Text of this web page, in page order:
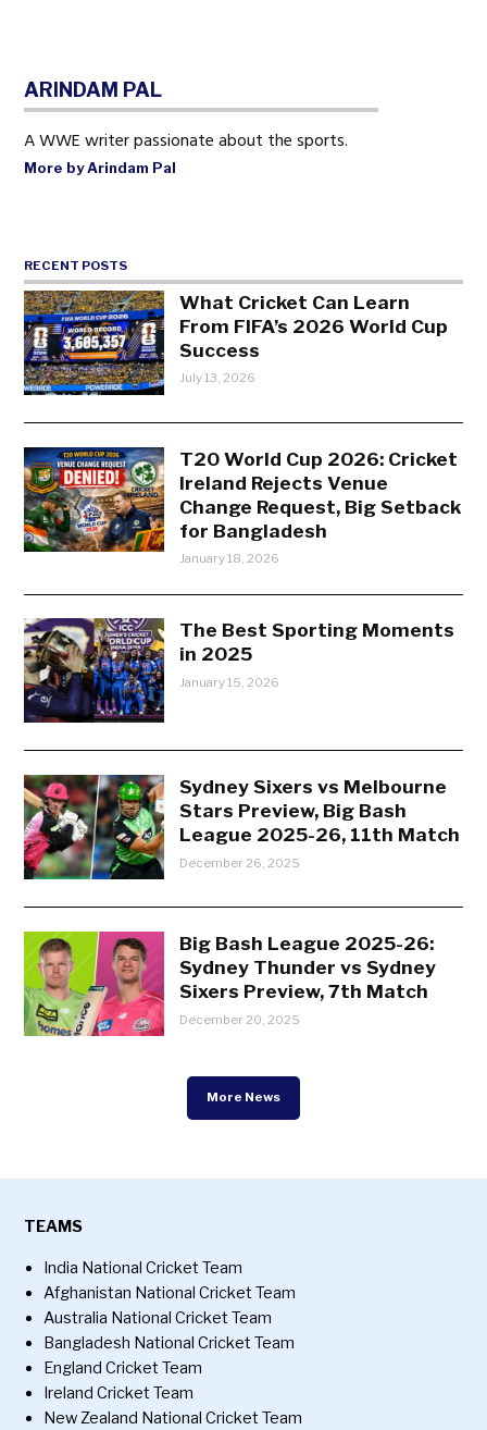
ARINDAM PAL
A WWE writer passionate about the sports.
More by Arindam Pal
RECENT POSTS
What Cricket Can Learn
From FIFA’s 2026 World Cup
Success
July 13, 2026
T20 World Cup 2026: Cricket
Ireland Rejects Venue
Change Request, Big Setback
for Bangladesh
January 18, 2026
The Best Sporting Moments
in 2025
January 15, 2026
Sydney Sixers vs Melbourne
Stars Preview, Big Bash
League 2025-26, 11th Match
December 26, 2025
Big Bash League 2025-26:
Sydney Thunder vs Sydney
Sixers Preview, 7th Match
December 20, 2025
More News
TEAMS
India National Cricket Team
Afghanistan National Cricket Team
Australia National Cricket Team
Bangladesh National Cricket Team
England Cricket Team
Ireland Cricket Team
New Zealand National Cricket Team